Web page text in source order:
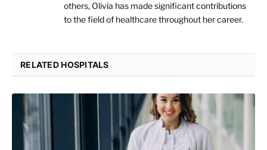
others, Olivia has made significant contributions
to the field of healthcare throughout her career.
RELATED HOSPITALS